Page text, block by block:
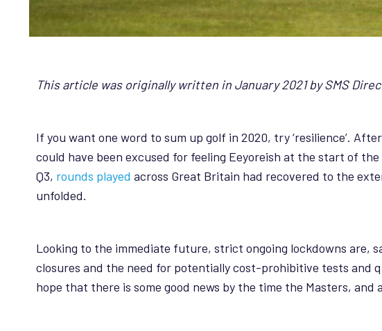
This article was originally written in January 2021 by SMS
If you want one word to sum up golf in 2020, try ‘resilience’.
could have been excused for feeling Eeyoreish at the start of
Q3, rounds played across Great Britain had recovered to the
unfolded.
Looking to the immediate future, strict ongoing lockdowns are,
closures and the need for potentially cost-prohibitive tests and
hope that there is some good news by the time the Masters, and